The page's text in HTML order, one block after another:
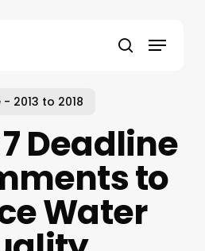
search
Menu
2013 to 2018
Deadline
to
Water
Close